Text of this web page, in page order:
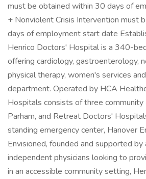
must be obtained within 30 days of
+ Nonviolent Crisis Intervention must
days of employment start date
Henrico Doctors' Hospital is a 340-
offering cardiology, gastroenterology,
physical therapy, women's services
department. Operated by HCA
Hospitals consists of three community
Parham, and Retreat Doctors'
standing emergency center, Hanover
Envisioned, founded and supported by
independent physicians looking to
in an accessible community setting,